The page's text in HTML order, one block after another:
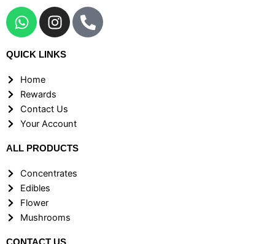
W
h
t
s
a
p
p
I
n
t
g
r
a
P
h
QUICK LINKS
Home
Rewards
Contact Us
Your Account
ALL PRODUCTS
Concentrates
Edibles
Flower
Mushrooms